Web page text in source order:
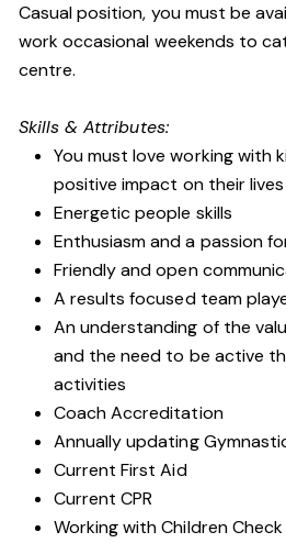
Casual position, you must be
work occasional weekends to
centre.
Skills & Attributes:
You must love working with
positive impact on their lives
Energetic people skills
Enthusiasm and a passion
Friendly and open
A results focused team
An understanding of the
and the need to be active
activities
Coach Accreditation
Annually updating
Current First Aid
Current CPR
Working with Children Check